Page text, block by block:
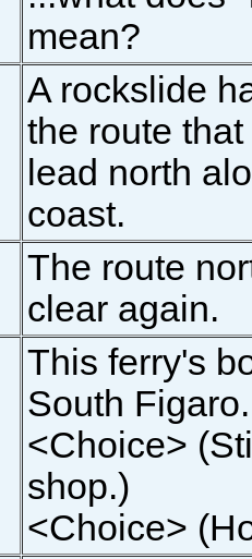
mean?
A rockslide
the route
lead north
coast.
The route
clear again.
This ferry's
South Figaro.
<Choice>
shop.)
<Choice>